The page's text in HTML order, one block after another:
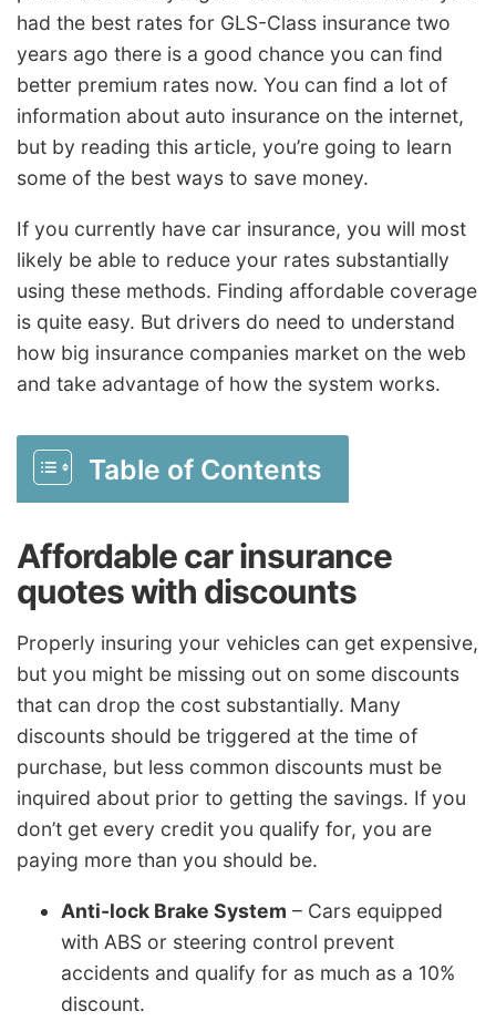
had the best rates for GLS-Class insurance two
years ago there is a good chance you can find
better premium rates now. You can find a lot of
information about auto insurance on the internet,
but by reading this article, you’re going to learn
some of the best ways to save money.
If you currently have car insurance, you will most
likely be able to reduce your rates substantially
using these methods. Finding affordable coverage
is quite easy. But drivers do need to understand
how big insurance companies market on the web
and take advantage of how the system works.
Table of Contents
Affordable car insurance
quotes with discounts
Properly insuring your vehicles can get expensive,
but you might be missing out on some discounts
that can drop the cost substantially. Many
discounts should be triggered at the time of
purchase, but less common discounts must be
inquired about prior to getting the savings. If you
don’t get every credit you qualify for, you are
paying more than you should be.
Anti-lock Brake System – Cars equipped
with ABS or steering control prevent
accidents and qualify for as much as a 10%
discount.